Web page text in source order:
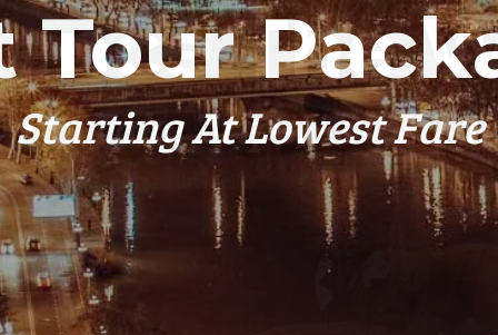
Tour
Starting At Lowest Fare